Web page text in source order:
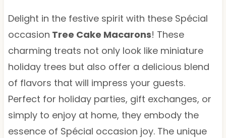
Delight in the festive spirit with these Spécial
occasion Tree Cake Macarons! These
charming treats not only look like miniature
holiday trees but also offer a delicious blend
of flavors that will impress your guests.
Perfect for holiday parties, gift exchanges, or
simply to enjoy at home, they embody the
essence of Spécial occasion joy. The unique